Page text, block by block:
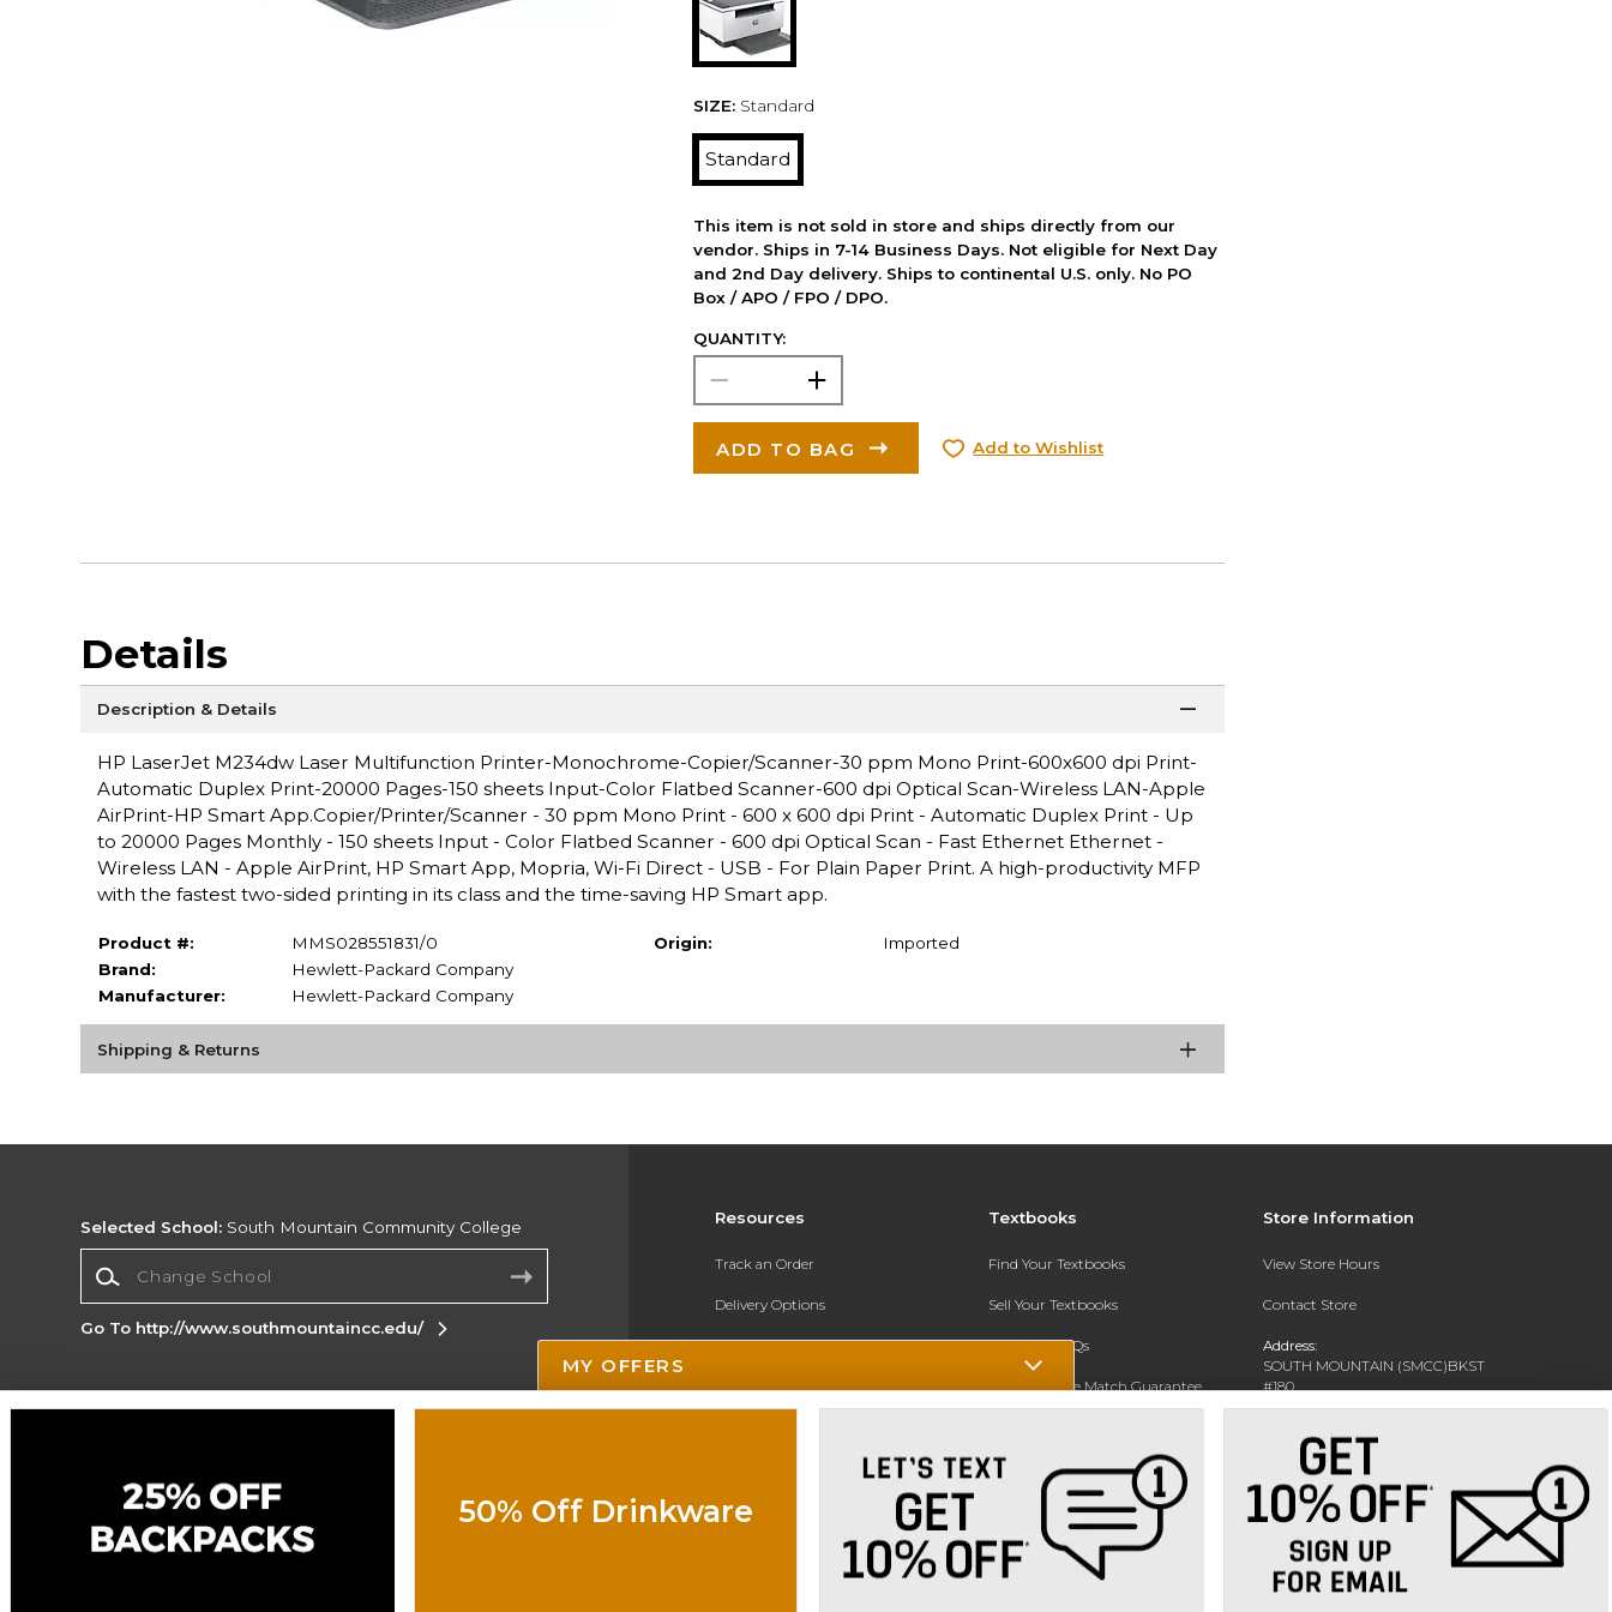
SIZE: Standard
Standard
This item is not sold in store and ships directly from our
vendor. Ships in 7-14 Business Days. Not eligible for Next Day
and 2nd Day delivery. Ships to continental U.S. only. No PO
Box / APO / FPO / DPO.
QUANTITY:
ADD TO BAG Add to Wishlist
Details
Description & Details
HP LaserJet M234dw Laser Multifunction Printer-Monochrome-Copier/Scanner-30 ppm Mono Print-600x600 dpi Print-
Automatic Duplex Print-20000 Pages-150 sheets Input-Color Flatbed Scanner-600 dpi Optical Scan-Wireless LAN-Apple
AirPrint-HP Smart App.Copier/Printer/Scanner - 30 ppm Mono Print - 600 x 600 dpi Print - Automatic Duplex Print - Up
to 20000 Pages Monthly - 150 sheets Input - Color Flatbed Scanner - 600 dpi Optical Scan - Fast Ethernet Ethernet -
Wireless LAN - Apple AirPrint, HP Smart App, Mopria, Wi-Fi Direct - USB - For Plain Paper Print. A high-productivity MFP
with the fastest two-sided printing in its class and the time-saving HP Smart app.
Product #:
MMS028551831/0
Brand:
Hewlett-Packard Company
Manufacturer:
Hewlett-Packard Company
Origin: Imported
Shipping & Returns
Resources
Track an Order
Delivery Options
Payments Accepted
New Students and Parents
Textbooks
Find Your Textbooks
Sell Your Textbooks
Textbook FAQs
In-Store Price Match Guarantee
Store Information
View Store Hours
Contact Store
Address:
SOUTH MOUNTAIN (SMCC)BKST
#180
7050 S 24TH ST
Phone: 602-243-8159
Selected School: South Mountain Community College
Go To http://www.southmountaincc.edu/
Corporate Information
Do Not Sell My Info - CA only
Accessibility
Cookie Preference Policy
MY OFFERS
50% Off Drinkware